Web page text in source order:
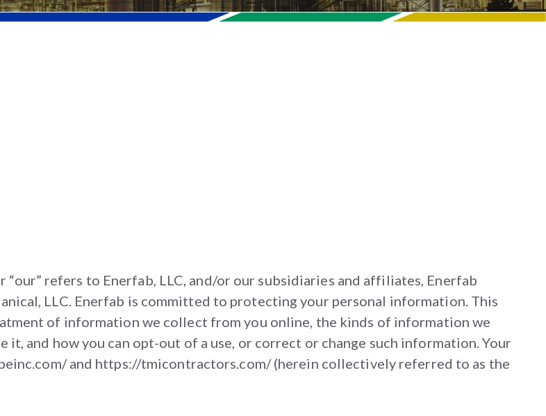
“our” refers to Enerfab, LLC, and/or our subsidiaries and affiliates, Enerfab
LLC. Enerfab is committed to protecting your personal information. This
of information we collect from you online, the kinds of information we
and how you can opt-out of a use, or correct or change such information. Your
and https://tmicontractors.com/ (herein collectively referred to as the